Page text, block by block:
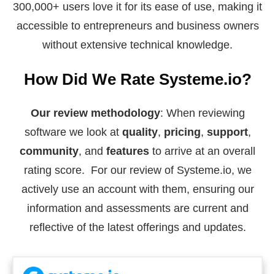
300,000+ users love it for its ease of use, making it
accessible to entrepreneurs and business owners
without extensive technical knowledge.
How Did We Rate Systeme.io?
Our review methodology: When reviewing
software we look at quality, pricing, support,
community, and features to arrive at an overall
rating score. For our review of Systeme.io, we
actively use an account with them, ensuring our
information and assessments are current and
reflective of the latest offerings and updates.